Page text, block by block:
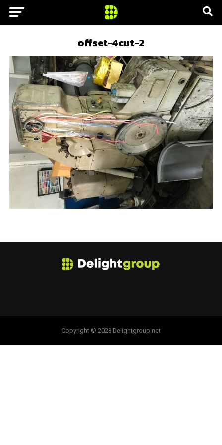
offset-4cut-2
Copyright © 2023 Delightgroup.net